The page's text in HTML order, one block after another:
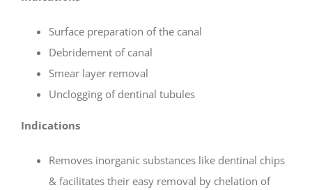
Surface preparation of the canal
Debridement of canal
Smear layer removal
Unclogging of dentinal tubules
Indications
Removes inorganic substances like dentinal chips
& facilitates their easy removal by chelation of